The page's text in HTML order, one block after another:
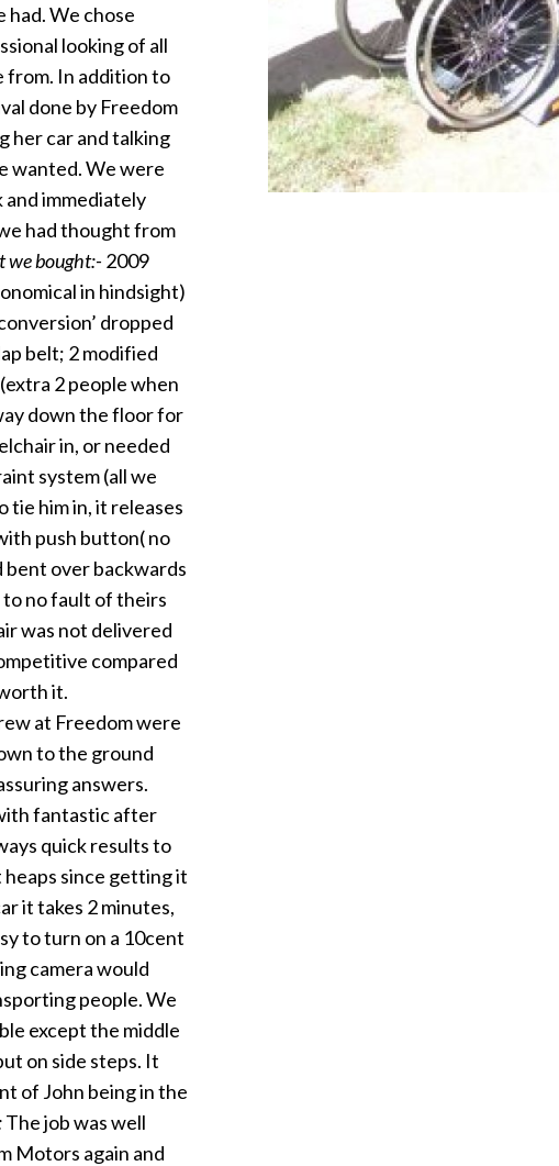
had. We chose
looking of all
from. In addition to
done by Freedom
her car and talking
wanted. We were
immediately
had thought from
we bought:- 2009
in hindsight)
dropped
belt; 2 modified
2 people when
down the floor for
in, or needed
system (all we
tie him in, it releases
push button( no
bent over backwards
no fault of theirs
was not delivered
compared
it.
at Freedom were
to the ground
answers.
fantastic after
quick results to
since getting it
it takes 2 minutes,
to turn on a 10cent
camera would
people. We
except the middle
on side steps. It
of John being in the
The job was well
Motors again and